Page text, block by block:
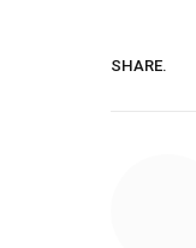
SHARE.